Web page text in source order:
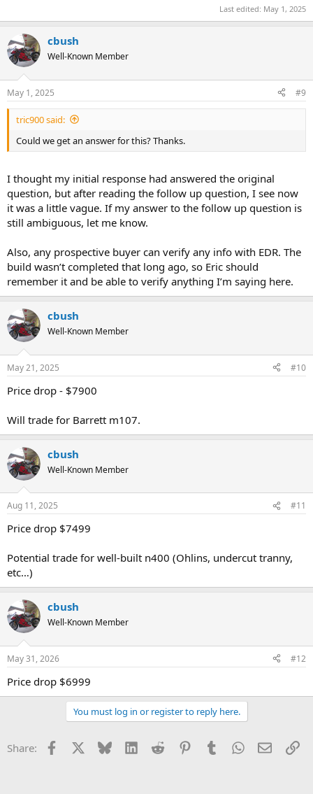
Last edited: May 1, 2025
cbush
Well-Known Member
May 1, 2025 #9
tric900 said:
Could we get an answer for this? Thanks.
I thought my initial response had answered the original
question, but after reading the follow up question, I see now
it was a little vague. If my answer to the follow up question is
still ambiguous, let me know.
Also, any prospective buyer can verify any info with EDR. The
build wasn’t completed that long ago, so Eric should
remember it and be able to verify anything I’m saying here.
cbush
Well-Known Member
May 21, 2025 #10
Price drop - $7900
Will trade for Barrett m107.
cbush
Well-Known Member
Aug 11, 2025 #11
Price drop $7499
Potential trade for well-built n400 (Ohlins, undercut tranny,
etc…)
cbush
Well-Known Member
May 31, 2026 #12
Price drop $6999
You must log in or register to reply here.
Share: Facebook Bluesky LinkedInReddit PinterestTumblrWhatsApp
Email